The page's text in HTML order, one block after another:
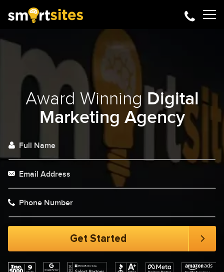
Award Winning Digital
Marketing Agency